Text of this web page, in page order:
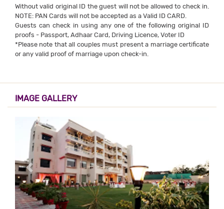
Without valid original ID the guest will not be allowed to check in.
NOTE: PAN Cards will not be accepted as a Valid ID CARD.
Guests can check in using any one of the following original ID
proofs - Passport, Adhaar Card, Driving Licence, Voter ID
*Please note that all couples must present a marriage certificate
or any valid proof of marriage upon check-in.
IMAGE GALLERY